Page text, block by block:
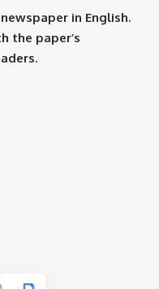
in English.
the paper’s